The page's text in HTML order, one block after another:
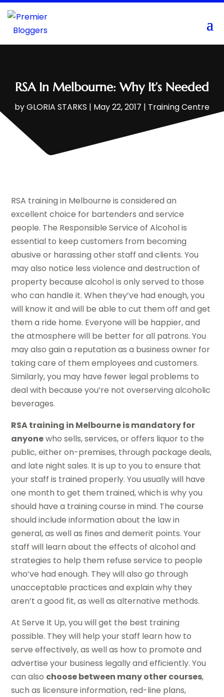
RSA In Melbourne: Why It’s Needed
byGLORIA STARKS | May 22, 2017 | Training Centre
RSA training in Melbourne is considered an
excellent choice for bartenders and service
people. The Responsible Service of Alcohol is
essential to keep customers from becoming
abusive or harassing other staff and clients. You
may also notice less violence and destruction of
property because alcohol is only served to those
who can handle it. When they’ve had enough, you
will know it and will be able to cut them off and get
them a ride home. Everyone will be happier, and
the atmosphere will be better for all patrons. You
may also gain a reputation as a business owner for
taking care of them employees and customers.
Similarly, you may have fewer legal problems to
deal with because you’re not overserving alcoholic
beverages.
RSA training in Melbourne is mandatory for
anyonewho sells, services, or offers liquor to the
public, either on-premises, through package deals,
and late night sales. It is up to you to ensure that
your staff is trained properly. You usually will have
one month to get them trained, which is why you
should have a training course in mind. The course
should include information about the law in
general, as well as fines and demerit points. Your
staff will learn about the effects of alcohol and
strategies to help them refuse service to people
who’ve had enough. They will also go through
unacceptable practices and explain why they
aren’t a good fit, as well as alternative methods.
At Serve It Up, you will get the best training
possible. They will help your staff learn how to
serve effectively, as well as how to promote and
advertise your business legally and efficiently. You
can also choose between many other courses,
such as licensure information, red-line plans,